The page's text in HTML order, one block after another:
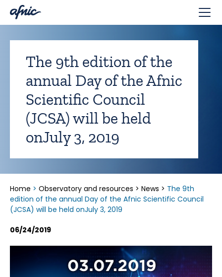
The 9th edition of the
annual Day of the Afnic
Scientific Council
(JCSA) will be held
onJuly 3, 2019
Home > Observatory and resources > News > The 9th
edition of the annual Day of the Afnic Scientific Council
(JCSA) will be held onJuly 3, 2019
06/24/2019
Cookies management panel